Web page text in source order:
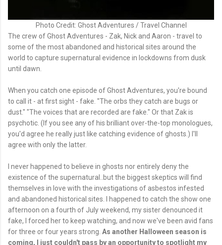
Photo Credit: Ghost Adventures / Travel Channel
The crew of Ghost Adventures - Zak, Nick and Aaron - travel to
some of the most abandoned and historical sites around the
world to capture supernatural evidence in lockdowns from dusk
until dawn.
When you catch one episode of Ghost Adventures, you're bound
to call it - at first sight - fake. "The orbs they catch are bugs or
dust." "The voices that are recorded are fake." Or that Zak is
psychotic. (If you see any of his brilliant over-the-top monologues,
you'd agree he really just like catching evidence of ghosts.) I'll
agree with only the latter.
I never happened to believe in ghosts nor entirely deny the
existence of the supernatural..but the biggest skeptics will find
themselves in love with the investigations of asbestos infested
and abandoned historical sites. I happened to catch the show one
afternoon on a fourth of July weekend, my sister denounced it
fake, I forced her to keep watching, and now we've been avid fans
for three or four years strong. As another Halloween season is
coming, I just couldn't pass by an opportunity to spotlight my